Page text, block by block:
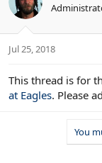
e
Jul 25, 2018
This thread is for
at Eagles. Please
You